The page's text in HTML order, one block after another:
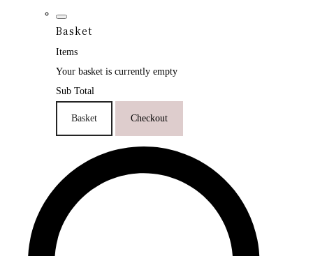
Basket
Items
Your basket is currently empty
Sub Total
Basket Checkout